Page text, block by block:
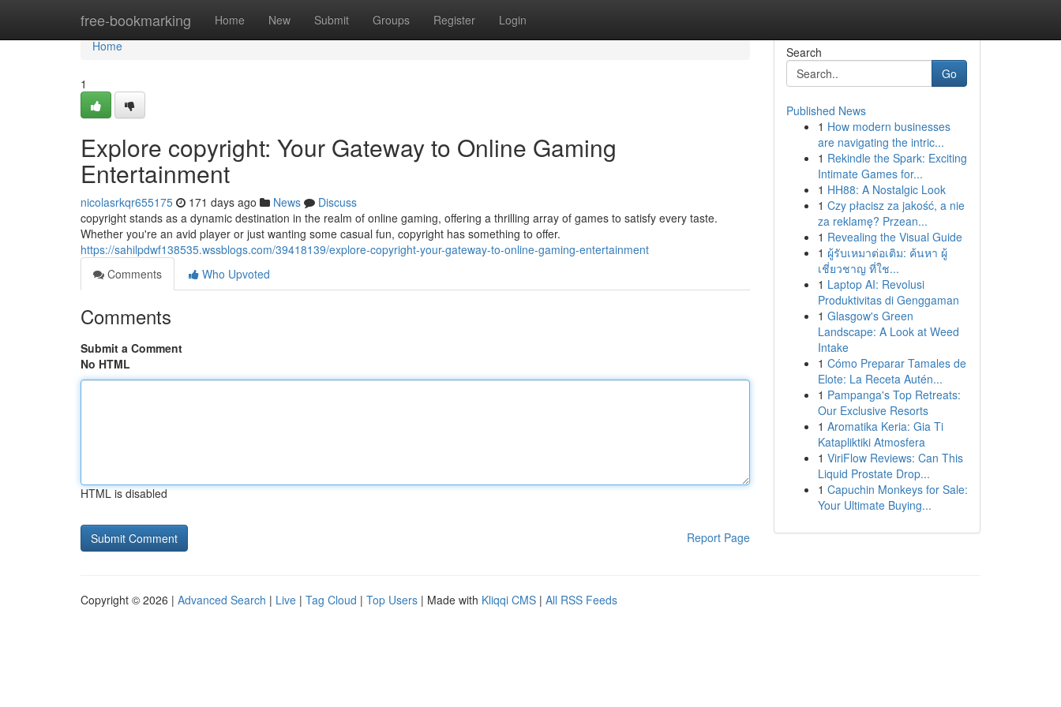
free-bookmarking Home New Submit Groups Register Login
Home
Home
1
Explore copyright: Your Gateway to Online Gaming
Entertainment
nicolasrkqr655175 171 days ago News
Discuss
copyright stands as a dynamic destination in the realm of online gaming, offering a thrilling array of games to satisfy every taste.
Whether you're an avid player or just wanting some casual fun, copyright has something to offer.
https://sahilpdwf138535.wssblogs.com/39418139/explore-copyright-your-gateway-to-online-gaming-entertainment
Comments
Who Upvoted
Comments
Submit a Comment
No HTML
HTML is disabled
Report Page
Search
Go
Published News
1 How modern businesses
are navigating the intric...
1 Rekindle the Spark: Exciting
Intimate Games for...
1 HH88: A Nostalgic Look
1 Czy płacisz za jakość, a nie
za reklamę? Przean...
1 Revealing the Visual Guide
1 ผู้รับเหมาต่อเติม: ค้นหา ผู้
เชี่ยวชาญ ที่ใช...
1 Laptop AI: Revolusi
Produktivitas di Genggaman
1 Glasgow's Green
Landscape: A Look at Weed
Intake
1 Cómo Preparar Tamales de
Elote: La Receta Autén...
1 Pampanga's Top Retreats:
Our Exclusive Resorts
1 Aromatika Keria: Gia Ti
Katapliktiki Atmosfera
1 ViriFlow Reviews: Can This
Liquid Prostate Drop...
1 Capuchin Monkeys for Sale:
Your Ultimate Buying...
Copyright © 2026 | Advanced Search | Live | Tag Cloud | Top Users | Made with Kliqqi CMS | All RSS Feeds